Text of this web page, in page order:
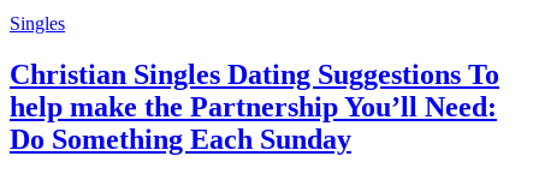
Singles
Christian Singles Dating Suggestions To
help make the Partnership You’ll Need:
Do Something Each Sunday